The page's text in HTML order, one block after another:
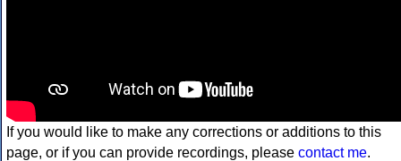
If you would like to make any corrections or additions to this
page, or if you can provide recordings, please contact me.